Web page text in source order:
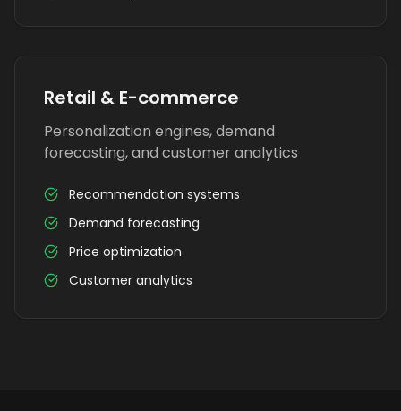
Retail & E-commerce
Personalization engines, demand
forecasting, and customer analytics
Recommendation systems
Demand forecasting
Price optimization
Customer analytics